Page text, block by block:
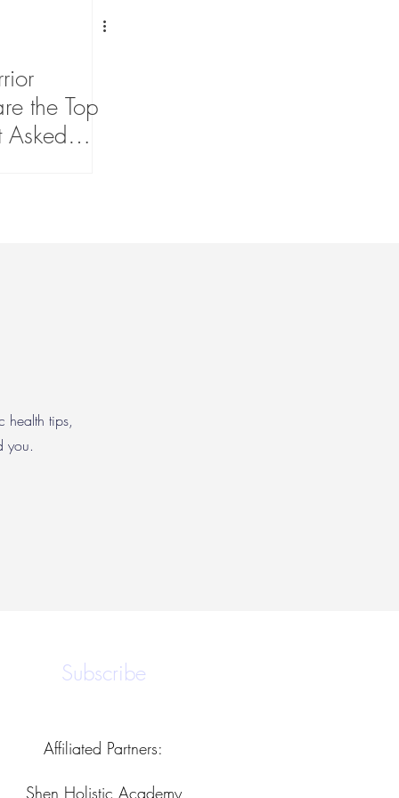
the Top
Asked
health tips,
you.
Subscribe
Affiliated Partners:
Shen Holistic Academy